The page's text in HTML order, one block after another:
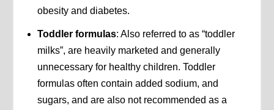
obesity and diabetes.
Toddler formulas: Also referred to as “toddler
milks”, are heavily marketed and generally
unnecessary for healthy children. Toddler
formulas often contain added sodium, and
sugars, and are also not recommended as a